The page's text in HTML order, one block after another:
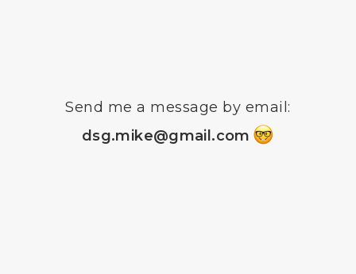
Send me a message by email :
dsg.mike@gmail.com